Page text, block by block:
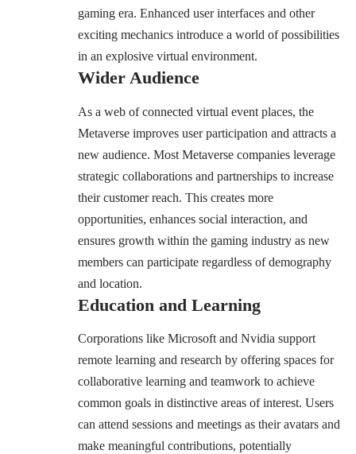
gaming era. Enhanced user interfaces and other
exciting mechanics introduce a world of possibilities
in an explosive virtual environment.
Wider Audience
As a web of connected virtual event places, the
Metaverse improves user participation and attracts a
new audience. Most Metaverse companies leverage
strategic collaborations and partnerships to increase
their customer reach. This creates more
opportunities, enhances social interaction, and
ensures growth within the gaming industry as new
members can participate regardless of demography
and location.
Education and Learning
Corporations like Microsoft and Nvidia support
remote learning and research by offering spaces for
collaborative learning and teamwork to achieve
common goals in distinctive areas of interest. Users
can attend sessions and meetings as their avatars and
make meaningful contributions, potentially